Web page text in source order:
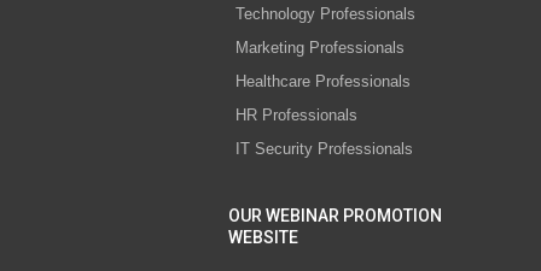
Technology Professionals
Marketing Professionals
Healthcare Professionals
HR Professionals
IT Security Professionals
OUR WEBINAR PROMOTION
WEBSITE